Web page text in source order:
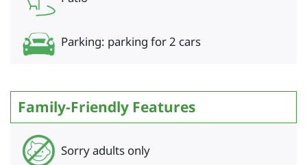
Parking: parking for 2 cars
Family-Friendly Features
Sorry adults only